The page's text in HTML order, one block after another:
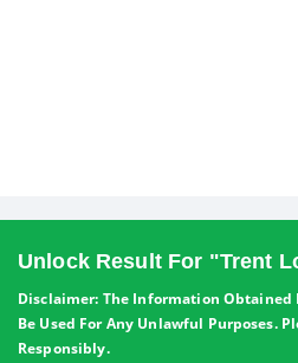
Unlock Result For "Trent
Disclaimer: The Information Obtained
Be Used For Any Unlawful Purposes.
Responsibly.